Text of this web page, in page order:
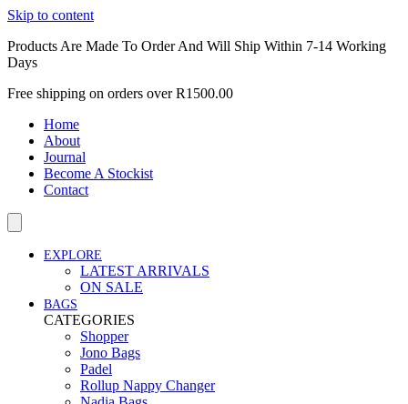
Skip to content
Products Are Made To Order And Will Ship Within 7-14 Working
Days
Free shipping on orders over R1500.00
Home
About
Journal
Become A Stockist
Contact
EXPLORE
LATEST ARRIVALS
ON SALE
BAGS
CATEGORIES
Shopper
Jono Bags
Padel
Rollup Nappy Changer